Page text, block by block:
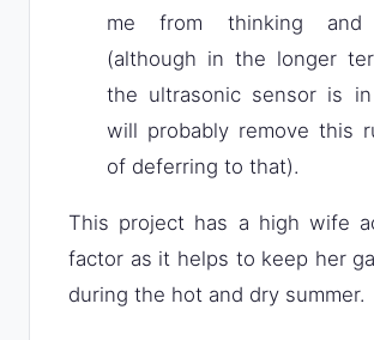
me from thinking and
(although in the longer
the ultrasonic sensor is
will probably remove this
of deferring to that).
This project has a high wife
factor as it helps to keep her
during the hot and dry summer.